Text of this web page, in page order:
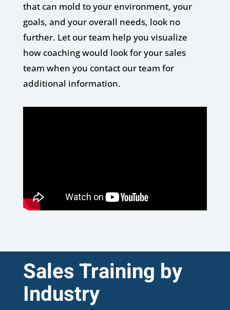
that can mold to your environment, your
goals, and your overall needs, look no
further. Let our team help you visualize
how coaching would look for your sales
team when you contact our team for
additional information.
Sales Training by
Industry